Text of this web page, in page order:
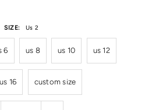
SIZE: Us 2
6 us 8 us 10 us 12
us 16 custom size